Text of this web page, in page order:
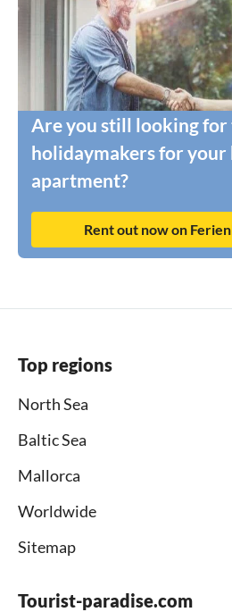
Are you still looking
holidaymakers for your
apartment?
Rent out now on
Top regions
North Sea
Baltic Sea
Mallorca
Worldwide
Sitemap
Tourist-paradise.com